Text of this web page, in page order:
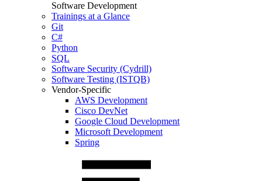
Software Development
Trainings at a Glance
Git
C#
Python
SQL
Software Security (Cydrill)
Software Testing (ISTQB)
Vendor-Specific
AWS Development
Cisco DevNet
Google Cloud Development
Microsoft Development
Spring